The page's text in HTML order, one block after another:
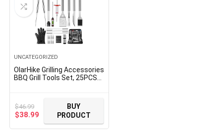
UNCATEGORIZED
OlarHike Grilling Accessories
BBQ Grill Tools Set, 25PCS
Gifts for Men Women with
Thermometer and Meat
$46.99
Original
was:
$38.99 Current
price
is:
BUY
PRODUCT